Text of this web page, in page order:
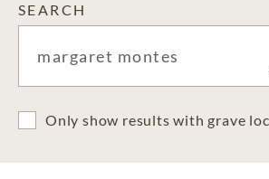
SEARCH
Only show results with grave